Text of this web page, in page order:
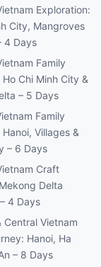
Exploration:
City, Mangroves
4 Days
Family
Chi Minh City &
– 5 Days
Family
Villages &
– 6 Days
Craft
Delta
4 Days
Central Vietnam
Hanoi, Ha
– 8 Days